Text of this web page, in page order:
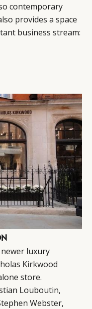
contemporary
provides a space
business stream:
luxury
Kirkwood
store.
Louboutin,
Webster,